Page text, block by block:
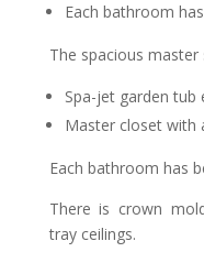
Each bathroom
The spacious master
Spa-jet garden tub
Master closet with
Each bathroom has
There is crown
tray ceilings.